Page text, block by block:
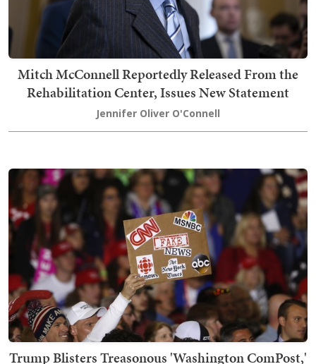
Mitch McConnell Reportedly Released From the
Rehabilitation Center, Issues New Statement
Jennifer Oliver O'Connell
Trump Blisters Treasonous 'Washington ComPost,'